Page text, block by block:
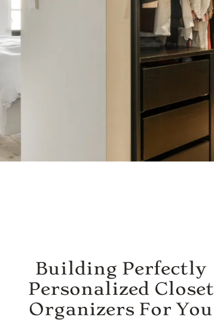
Building Perfectly
Personalized Closet
Organizers For You